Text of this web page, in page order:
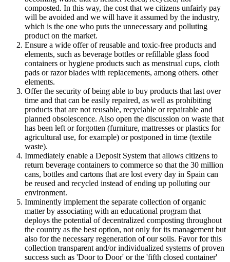
composted. In this way, the cost that we citizens unfairly pay
will be avoided and we will have it assumed by the industry,
which is the one who puts the unnecessary and polluting
product on the market.
Ensure a wide offer of reusable and toxic-free products and
elements, such as beverage bottles or refillable glass food
containers or hygiene products such as menstrual cups, cloth
pads or razor blades with replacements, among others. other
elements.
Offer the security of being able to buy products that last over
time and that can be easily repaired, as well as prohibiting
products that are not reusable, recyclable or repairable and
planned obsolescence. Also open the discussion on waste that
has been left or forgotten (furniture, mattresses or plastics for
agricultural use, for example) or postponed in time (textile
waste).
Immediately enable a Deposit System that allows citizens to
return beverage containers to commerce so that the 30 million
cans, bottles and cartons that are lost every day in Spain can
be reused and recycled instead of ending up polluting our
environment.
Imminently implement the separate collection of organic
matter by associating with an educational program that
deploys the potential of decentralized composting throughout
the country as the best option, not only for its management but
also for the necessary regeneration of our soils. Favor for this
collection transparent and/or individualized systems of proven
success such as 'Door to Door' or the 'fifth closed container'